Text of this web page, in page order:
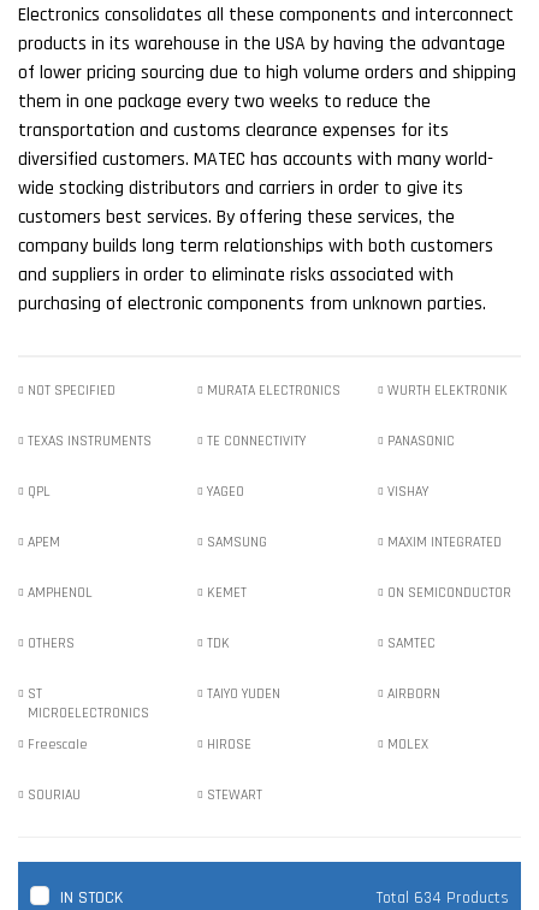
Electronics consolidates all these components and interconnect
products in its warehouse in the USA by having the advantage
of lower pricing sourcing due to high volume orders and shipping
them in one package every two weeks to reduce the
transportation and customs clearance expenses for its
diversified customers. MATEC has accounts with many world-
wide stocking distributors and carriers in order to give its
customers best services. By offering these services, the
company builds long term relationships with both customers
and suppliers in order to eliminate risks associated with
purchasing of electronic components from unknown parties.
NOT SPECIFIED MURATA ELECTRONICS WURTH ELEKTRONIK
TEXAS INSTRUMENTS TE CONNECTIVITY PANASONIC
QPL YAGEO VISHAY
APEM SAMSUNG MAXIM INTEGRATED
AMPHENOL KEMET ON SEMICONDUCTOR
OTHERS TDK SAMTEC
ST
MICROELECTRONICS
TAIYO YUDEN AIRBORN
Freescale HIROSE MOLEX
SOURIAU STEWART
IN STOCK Total 634 Products